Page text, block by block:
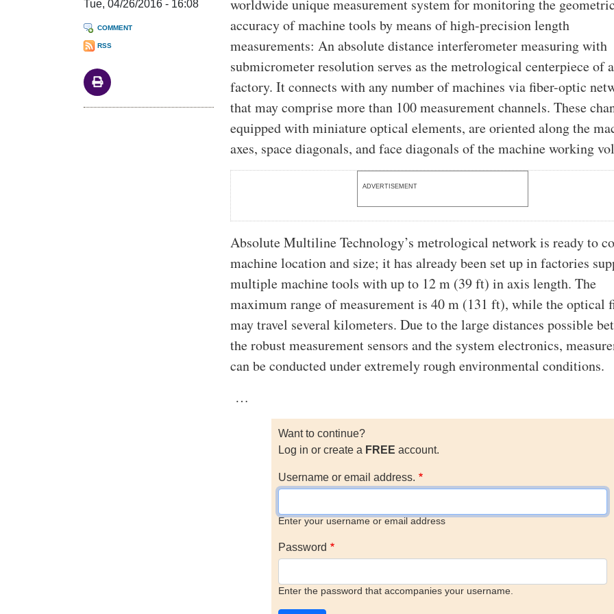
Tue, 04/26/2016 - 16:08
COMMENT
RSS
worldwide unique measurement system for monitoring the geometric
accuracy of machine tools by means of high-precision length
measurements: An absolute distance interferometer measuring with
submicrometer resolution serves as the metrological centerpiece of a
factory. It connects with any number of machines via fiber-optic
that may comprise more than 100 measurement channels. These
equipped with miniature optical elements, are oriented along the
axes, space diagonals, and face diagonals of the machine working
ADVERTISEMENT
Absolute Multiline Technology’s metrological network is ready to
machine location and size; it has already been set up in factories
multiple machine tools with up to 12 m (39 ft) in axis length. The
maximum range of measurement is 40 m (131 ft), while the optical
may travel several kilometers. Due to the large distances possible
the robust measurement sensors and the system electronics,
can be conducted under extremely rough environmental conditions.
…
Want to continue?
Log in or create a FREE account.
Username or email address.
Enter your username or email address
Password
Enter the password that accompanies your username.